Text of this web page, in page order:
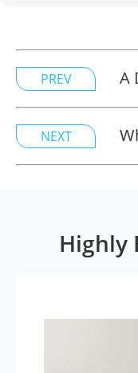
PREV A
NEXT
Highly